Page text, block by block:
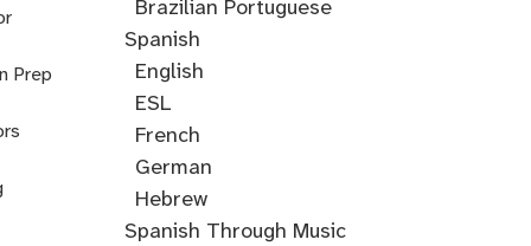
Prep
Cantonese
Croatian
Serbian
Ukrainian
Brazilian Portuguese
Spanish
English
ESL
French
German
Hebrew
Hindi
English
Greek
Spanish Through Music